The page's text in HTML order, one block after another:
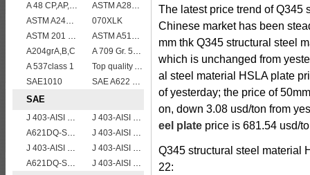
A 48 CP,AP,FP
ASTM A283Gr.B
ASTM A240 410 stainless steel plate
070XLK
ASTM 201 stainless steel sheet/plate,201 steel grade
ASTM A514 Grade Q/ A514 Gr.Q high strength weldable steel plate
A204grA,B,C
A 709 Gr. 50 W
A 537class 1
Top quality ASTM A240 347 stainless steel plate
SAE1010
SAE A622 DQ
SAE
J 403-AISI 1035
J 403-AISI 1042 1045
A621DQ-SAE1010
J 403-AISI 1055
J 403-AISI 1049 1050
J 403-AISI 1038 1040
A621DQ-SAE1008
J 403-AISI 1060
The latest price trend of Q345
Chinese market has been
mm thk Q345 structural steel
which is unchanged from
al steel material HSLA plate
of yesterday; the price of
on, down 3.08 usd/ton from
eel plate price is 681.54 usd/
Q345 structural steel material
22: